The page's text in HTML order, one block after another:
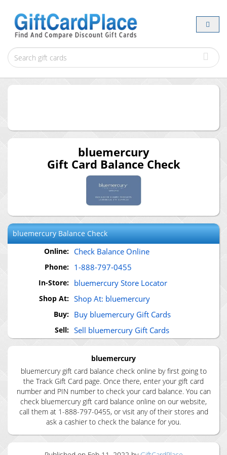
bluemercury
Gift Card Balance Check
bluemercuryBalance Check
Online: Check Balance Online
Phone: 1-888-797-0455
In-Store: bluemercury Store Locator
Shop At: Shop At: bluemercury
Buy: Buy bluemercury Gift Cards
Sell: Sell bluemercury Gift Cards
bluemercury
bluemercury gift card balance check online by first going to
the Track Gift Card page. Once there, enter your gift card
number and PIN number to check your card balance. You can
check bluemercury gift card balance online on our website,
call them at 1-888-797-0455, or visit any of their stores and
ask a cashier to check the balance for you.